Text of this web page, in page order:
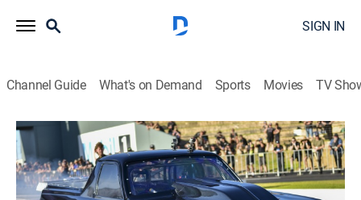
SIGN IN
Channel Guide What's on Demand Sports Movies TV
Street Outlaws vs. the World
S1 E2 | Down Under
1h 23m|TV14|Reality, Auto racing, Documentary|discovery+|